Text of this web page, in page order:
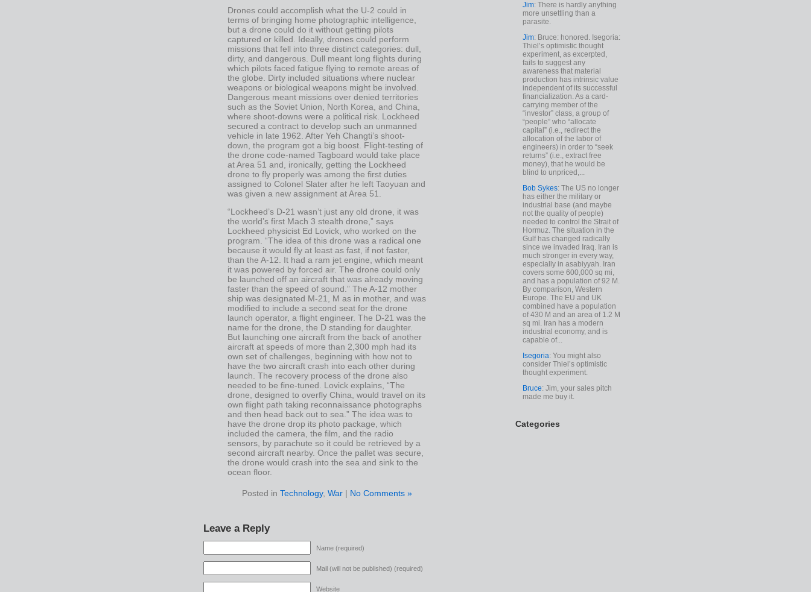
Drones could accomplish what the U-2 could in
terms of bringing home photographic intelligence,
but a drone could do it without getting pilots
captured or killed. Ideally, drones could perform
missions that fell into three distinct categories: dull,
dirty, and dangerous. Dull meant long flights during
which pilots faced fatigue flying to remote areas of
the globe. Dirty included situations where nuclear
weapons or biological weapons might be involved.
Dangerous meant missions over denied territories
such as the Soviet Union, North Korea, and China,
where shoot-downs were a political risk. Lockheed
secured a contract to develop such an unmanned
vehicle in late 1962. After Yeh Changti’s shoot-
down, the program got a big boost. Flight-testing of
the drone code-named Tagboard would take place
at Area 51 and, ironically, getting the Lockheed
drone to fly properly was among the first duties
assigned to Colonel Slater after he left Taoyuan and
was given a new assignment at Area 51.
“Lockheed’s D-21 wasn’t just any old drone, it was
the world’s first Mach 3 stealth drone,” says
Lockheed physicist Ed Lovick, who worked on the
program. “The idea of this drone was a radical one
because it would fly at least as fast, if not faster,
than the A-12. It had a ram jet engine, which meant
it was powered by forced air. The drone could only
be launched off an aircraft that was already moving
faster than the speed of sound.” The A-12 mother
ship was designated M-21, M as in mother, and was
modified to include a second seat for the drone
launch operator, a flight engineer. The D-21 was the
name for the drone, the D standing for daughter.
But launching one aircraft from the back of another
aircraft at speeds of more than 2,300 mph had its
own set of challenges, beginning with how not to
have the two aircraft crash into each other during
launch. The recovery process of the drone also
needed to be fine-tuned. Lovick explains, “The
drone, designed to overfly China, would travel on its
own flight path taking reconnaissance photographs
and then head back out to sea.” The idea was to
have the drone drop its photo package, which
included the camera, the film, and the radio
sensors, by parachute so it could be retrieved by a
second aircraft nearby. Once the pallet was secure,
the drone would crash into the sea and sink to the
ocean floor.
Posted in Technology, War | No Comments »
Leave a Reply
Name (required)
Mail (will not be published) (required)
Website
Jim: There is hardly anything
more unsettling than a
parasite.
Jim: Bruce: honored. Isegoria:
Thiel’s optimistic thought
experiment, as excerpted,
fails to suggest any
awareness that material
production has intrinsic value
independent of its successful
financialization. As a card-
carrying member of the
“investor” class, a group of
“people” who “allocate
capital” (i.e., redirect the
allocation of the labor of
engineers) in order to “seek
returns” (i.e., extract free
money), that he would be
blind to unpriced,...
Bob Sykes: The US no longer
has either the military or
industrial base (and maybe
not the quality of people)
needed to control the Strait of
Hormuz. The situation in the
Gulf has changed radically
since we invaded Iraq. Iran is
much stronger in every way,
especially in asabiyyah. Iran
covers some 600,000 sq mi,
and has a population of 92 M.
By comparison, Western
Europe. The EU and UK
combined have a population
of 430 M and an area of 1.2 M
sq mi. Iran has a modern
industrial economy, and is
capable of...
Isegoria: You might also
consider Thiel’s optimistic
thought experiment.
Bruce: Jim, your sales pitch
made me buy it.
Categories